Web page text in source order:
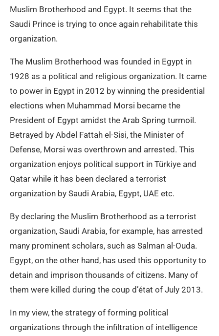
Muslim Brotherhood and Egypt. It seems that the
Saudi Prince is trying to once again rehabilitate this
organization.
The Muslim Brotherhood was founded in Egypt in
1928 as a political and religious organization. It came
to power in Egypt in 2012 by winning the presidential
elections when Muhammad Morsi became the
President of Egypt amidst the Arab Spring turmoil.
Betrayed by Abdel Fattah el-Sisi, the Minister of
Defense, Morsi was overthrown and arrested. This
organization enjoys political support in Türkiye and
Qatar while it has been declared a terrorist
organization by Saudi Arabia, Egypt, UAE etc.
By declaring the Muslim Brotherhood as a terrorist
organization, Saudi Arabia, for example, has arrested
many prominent scholars, such as Salman al-Ouda.
Egypt, on the other hand, has used this opportunity to
detain and imprison thousands of citizens. Many of
them were killed during the coup d’état of July 2013.
In my view, the strategy of forming political
organizations through the infiltration of intelligence